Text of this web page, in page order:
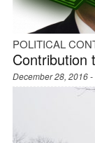
POLITICAL
Contribution
December 28, 2016 -